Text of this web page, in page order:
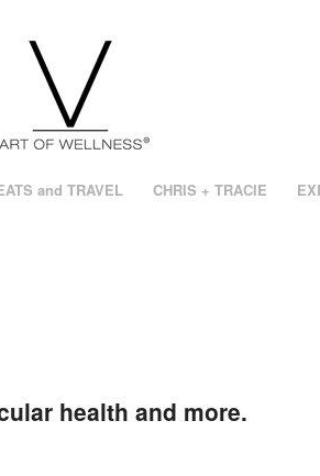
and TRAVEL CHRIS + TRACIE
health and more.